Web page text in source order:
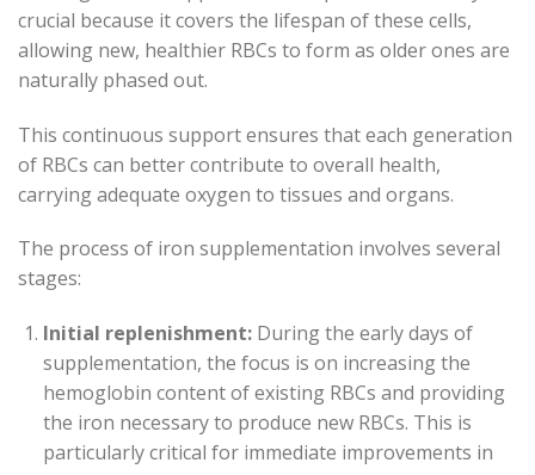
crucial because it covers the lifespan of these cells,
allowing new, healthier RBCs to form as older ones are
naturally phased out.
This continuous support ensures that each generation
of RBCs can better contribute to overall health,
carrying adequate oxygen to tissues and organs.
The process of iron supplementation involves several
stages:
Initial replenishment:During the early days of
supplementation, the focus is on increasing the
hemoglobin content of existing RBCs and providing
the iron necessary to produce new RBCs. This is
particularly critical for immediate improvements in